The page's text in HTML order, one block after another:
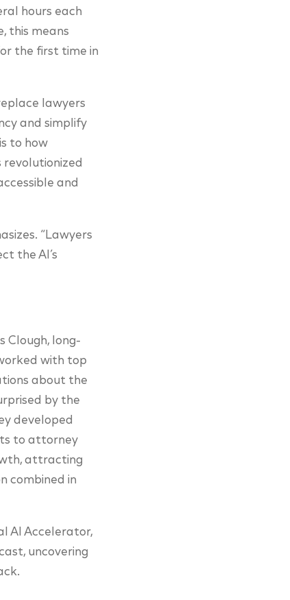
hours each
this means
the first time in
lawyers
and simplify
to how
and
“Lawyers
the AI’s
Clough, long-
with top
about the
by the
developed
to attorney
attracting
combined in
AI Accelerator,
uncovering